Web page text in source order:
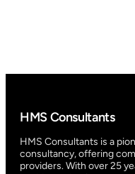
HMS Consultants
HMS Consultants is a
consultancy, offering
providers. With over 25